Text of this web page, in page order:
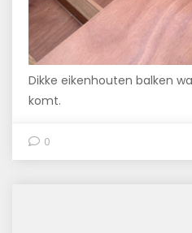
Dikke eikenhouten balken
komt.
0